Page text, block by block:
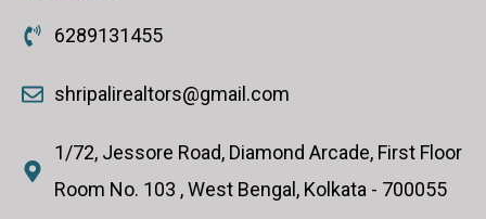
6289131455
shripalirealtors@gmail.com
1/72, Jessore Road, Diamond Arcade, First Floor
Room No. 103 , West Bengal, Kolkata - 700055